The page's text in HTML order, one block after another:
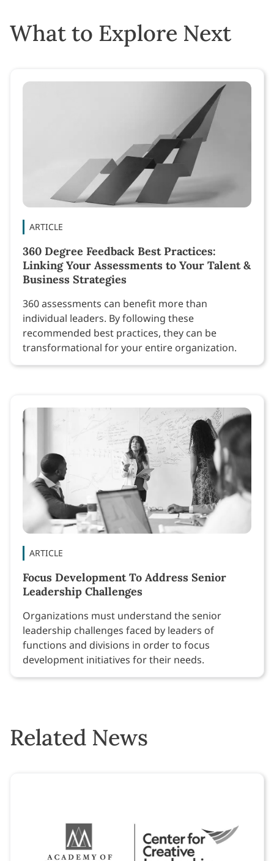
What to Explore Next
ARTICLE
360 Degree Feedback Best Practices:
Linking Your Assessments to Your Talent &
Business Strategies
360 assessments can benefit more than
individual leaders. By following these
recommended best practices, they can be
transformational for your entire organization.
ARTICLE
Focus Development To Address Senior
Leadership Challenges
Organizations must understand the senior
leadership challenges faced by leaders of
functions and divisions in order to focus
development initiatives for their needs.
Related News